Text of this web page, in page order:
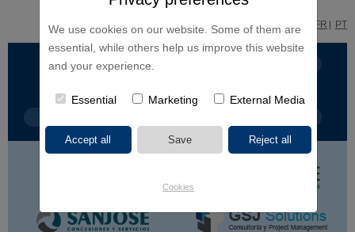
We use cookies on our website. Some of them are
essential, while others help us improve this website
and your experience.
Essential Marketing External Media
Cookies
FR PT
BUSINESS LINES